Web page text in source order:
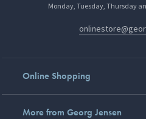
Monday, Tuesday, Thursday
Online Shopping
More from Georg Jensen